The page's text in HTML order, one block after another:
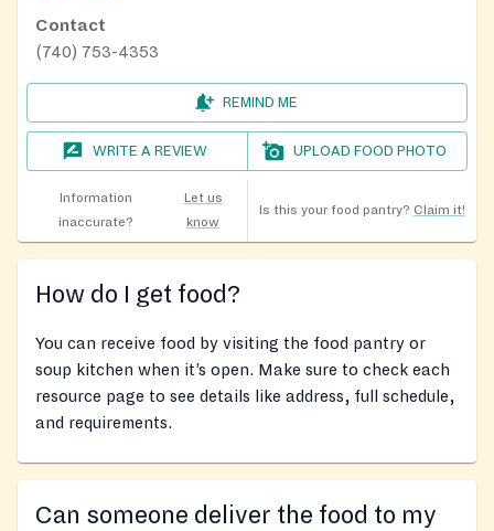
Contact
(740) 753-4353
REMIND ME
WRITE A REVIEW UPLOAD FOOD PHOTO
Information
inaccurate?
Let us
know
Is this your food pantry? Claim it!
How do I get food?
You can receive food by visiting the food pantry or
soup kitchen when it’s open. Make sure to check each
resource page to see details like address, full schedule,
and requirements.
Can someone deliver the food to my